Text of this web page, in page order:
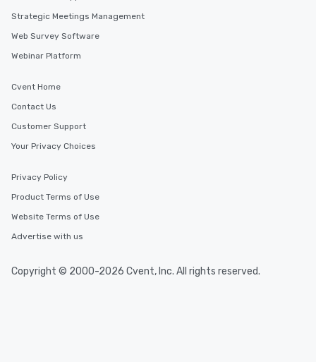
Strategic Meetings Management
Web Survey Software
Webinar Platform
Cvent Home
Contact Us
Customer Support
Your Privacy Choices
Privacy Policy
Product Terms of Use
Website Terms of Use
Advertise with us
Copyright © 2000-2026 Cvent, Inc. All rights reserved.